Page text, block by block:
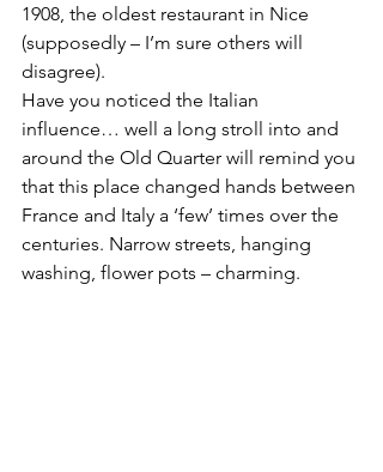
1908, the oldest restaurant in Nice
(supposedly – I’m sure others will
disagree).
Have you noticed the Italian
influence… well a long stroll into and
around the Old Quarter will remind you
that this place changed hands between
France and Italy a ‘few’ times over the
centuries. Narrow streets, hanging
washing, flower pots – charming.